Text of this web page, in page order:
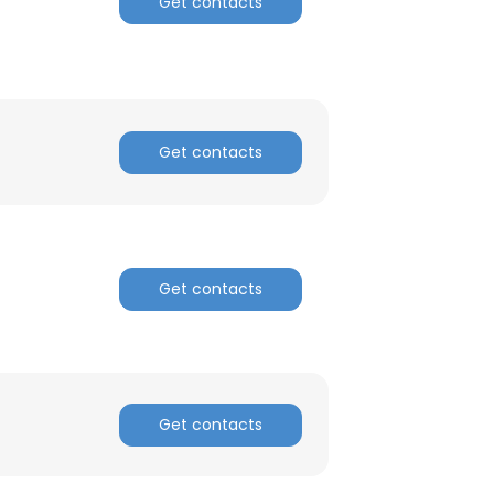
Get contacts
Get contacts
Get contacts